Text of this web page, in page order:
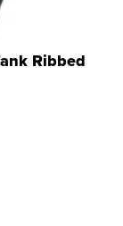
Ribbed